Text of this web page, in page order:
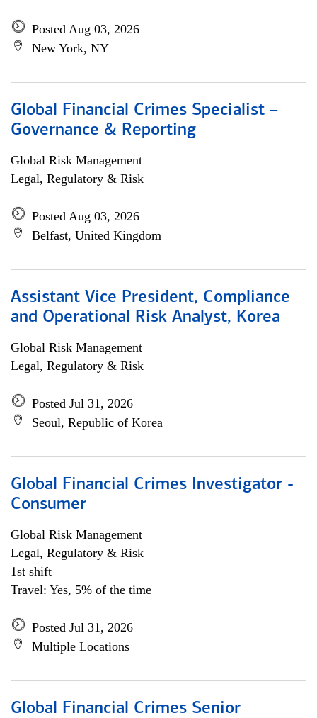
Posted Aug 03, 2026
New York, NY
Global Financial Crimes Specialist –
Governance & Reporting
Global Risk Management
Legal, Regulatory & Risk
Posted Aug 03, 2026
Belfast, United Kingdom
Assistant Vice President, Compliance
and Operational Risk Analyst, Korea
Global Risk Management
Legal, Regulatory & Risk
Posted Jul 31, 2026
Seoul, Republic of Korea
Global Financial Crimes Investigator -
Consumer
Global Risk Management
Legal, Regulatory & Risk
1st shift
Travel: Yes, 5% of the time
Posted Jul 31, 2026
Multiple Locations
Global Financial Crimes Senior